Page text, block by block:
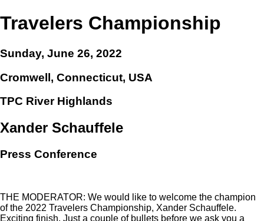
Travelers Championship
Sunday, June 26, 2022
Cromwell, Connecticut, USA
TPC River Highlands
Xander Schauffele
Press Conference
THE MODERATOR: We would like to welcome the champion
of the 2022 Travelers Championship, Xander Schauffele.
Exciting finish. Just a couple of bullets before we ask you a